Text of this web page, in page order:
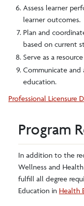
Assess learner
learner outcomes.
Plan and
based on current
Serve as a
Communicate
education.
Professional Licensure
Program
In addition to the
Wellness and
fulfill all degree
Education in Health